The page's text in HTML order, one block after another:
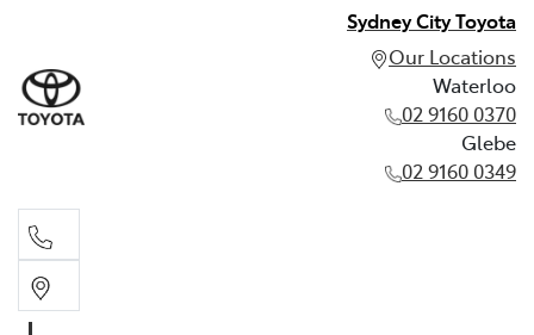
Sydney City Toyota
Our Locations
Waterloo
02 9160 0370
Glebe
02 9160 0349